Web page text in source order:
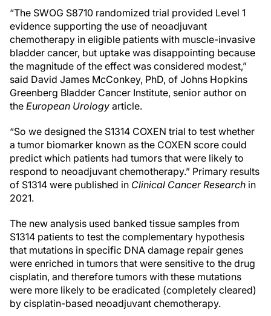
“The SWOG S8710 randomized trial provided Level 1
evidence supporting the use of neoadjuvant
chemotherapy in eligible patients with muscle-invasive
bladder cancer, but uptake was disappointing because
the magnitude of the effect was considered modest,”
said David James McConkey, PhD, of Johns Hopkins
Greenberg Bladder Cancer Institute, senior author on
the European Urology article.
“So we designed the S1314 COXEN trial to test whether
a tumor biomarker known as the COXEN score could
predict which patients had tumors that were likely to
respond to neoadjuvant chemotherapy.” Primary results
of S1314 were published in Clinical Cancer Research in
2021.
The new analysis used banked tissue samples from
S1314 patients to test the complementary hypothesis
that mutations in specific DNA damage repair genes
were enriched in tumors that were sensitive to the drug
cisplatin, and therefore tumors with these mutations
were more likely to be eradicated (completely cleared)
by cisplatin-based neoadjuvant chemotherapy.